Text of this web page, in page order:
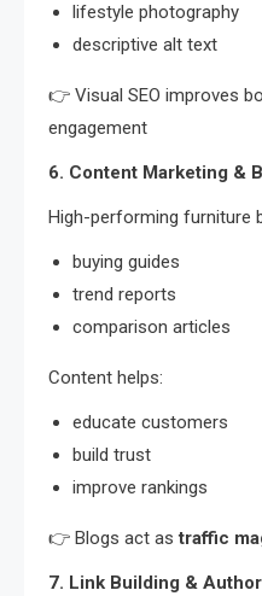
lifestyle photography
descriptive alt text
👉 Visual SEO improves
engagement
6. Content Marketing &
High-performing furniture
buying guides
trend reports
comparison articles
Content helps:
educate customers
build trust
improve rankings
👉 Blogs act astraffic
7. Link Building &